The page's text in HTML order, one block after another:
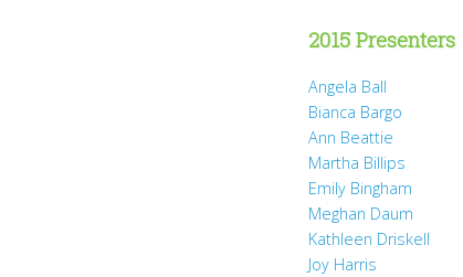
2015 Presenters
Angela Ball
Bianca Bargo
Ann Beattie
Martha Billips
Emily Bingham
Meghan Daum
Kathleen Driskell
Joy Harris